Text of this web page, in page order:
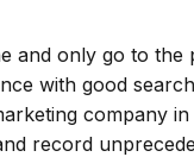
and only go to the
with good
company
record